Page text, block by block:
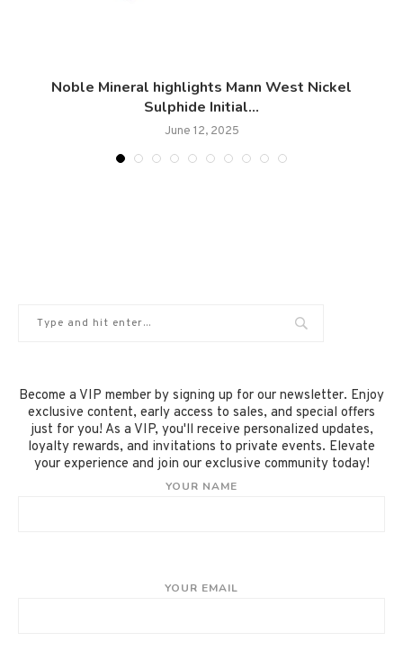
Noble Mineral highlights Mann West Nickel
Sulphide Initial...
June 12, 2025
Become a VIP member by signing up for our newsletter. Enjoy
exclusive content, early access to sales, and special offers
just for you! As a VIP, you'll receive personalized updates,
loyalty rewards, and invitations to private events. Elevate
your experience and join our exclusive community today!
YOUR NAME
YOUR EMAIL